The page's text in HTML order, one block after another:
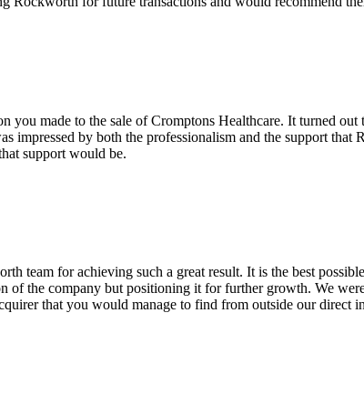
made to the sale of Cromptons Healthcare. It turned out
impressed by both the professionalism and the support
support would be.
team for achieving such a great result. It is the best
of the company but positioning it for further growth. We
that you would manage to find from outside our direct